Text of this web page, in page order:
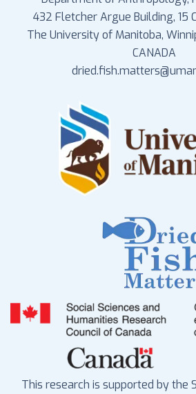
432 Fletcher Argue Building, 15
The University of Manitoba,
CANADA
This research is supported by the